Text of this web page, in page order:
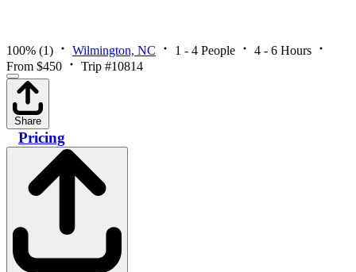
100% (1) Wilmington, NC 1 - 4 People
4 - 6 Hours
From $450
Trip #10814
Share
Pricing